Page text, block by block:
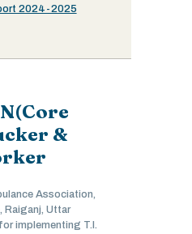
2024-2025
&
Association,
Raiganj, Uttar
implementing T.I.